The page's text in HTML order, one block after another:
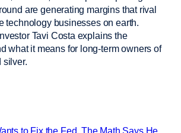
are generating margins that rival
technology businesses on earth.
Tavi Costa explains the
what it means for long-term owners of
silver.